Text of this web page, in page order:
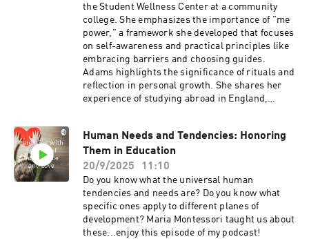
www.anchoredteens.comhttps://a.co/d/iIwzEwN
anchoredteens1@gmail.com@Anchored.Teens
the Student Wellness Center at a community
college. She emphasizes the importance of "me
power," a framework she developed that focuses
on self-awareness and practical principles like
embracing barriers and choosing guides.
Adams highlights the significance of rituals and
reflection in personal growth. She shares her
experience of studying abroad in England,
aligns Adams' principles with Montessori's
focus on internal locus of control and self-
management, emphasizing the importance of
fostering personal power in children and adults.
find a free download of LaNysha's book, Me
Power, here: https://bit.ly/mepower4me. Social
links here:
https://bio.link/edling https://www.linkedin.co
Human Needs and Tendencies: Honoring
Them in Education
20/9/2025
11:10
Do you know what the universal human
tendencies and needs are? Do you know what
specific ones apply to different planes of
development? Maria Montessori taught us about
these...enjoy this episode of my podcast!